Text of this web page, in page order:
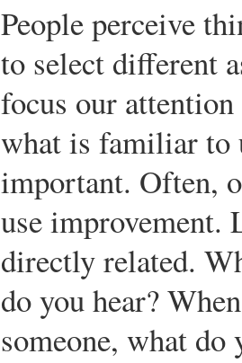
People perceive
to select different
focus our
what is familiar to
important. Often,
use improvement.
directly related.
do you hear?
someone, what